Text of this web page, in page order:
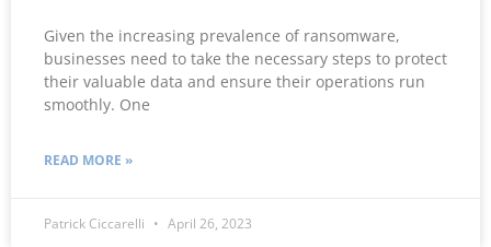
Given the increasing prevalence of ransomware,
businesses need to take the necessary steps to protect
their valuable data and ensure their operations run
smoothly. One
READ MORE »
Patrick Ciccarelli April 26, 2023